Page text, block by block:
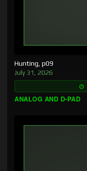
Hunting, p09
July 31, 2026
ANALOG AND D-PAD